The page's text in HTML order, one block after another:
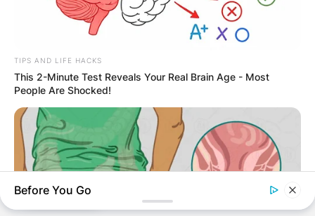
Name*
Email *
Save my name, email, and website in this
browser for the next time I comment.
TIPS AND LIFE HACKS
This 2-Minute Test Reveals Your Real Brain Age - Most
People Are Shocked!
Before You Go